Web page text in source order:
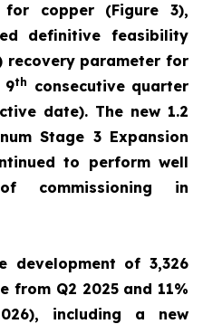
copper (Figure 3),
definitive feasibility
recovery parameter for
9th
consecutive quarter
date). The new 1.2
Stage 3 Expansion
to perform well
commissioning in
development of 3,326
from Q2 2025 and 11%
including a new